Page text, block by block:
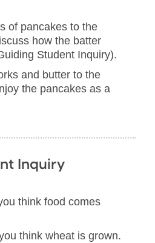
of pancakes to the
how the batter
Student Inquiry).
and butter to the
the pancakes as a
Inquiry
think food comes
think wheat is grown.